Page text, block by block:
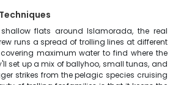
flats around Islamorada, the real
runs a spread of trolling lines at different
maximum water to find where the
set up a mix of ballyhoo, small tunas, and
strikes from the pelagic species cruising